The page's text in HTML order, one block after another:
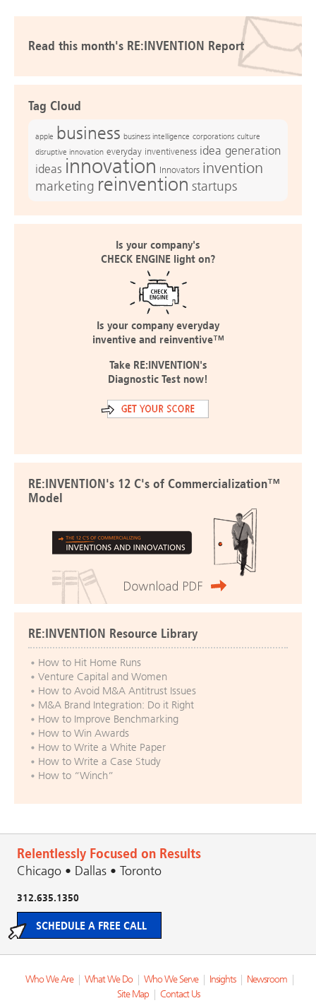
Read this month's RE:INVENTION Report
Tag Cloud
apple business business intelligence corporations culture
disruptive innovation everyday inventiveness idea generation
ideas innovation Innovators invention
marketing reinvention startups
Is your company's
CHECK ENGINE light on?
Is your company everyday
inventive and reinventive™
Take RE:INVENTION's
Diagnostic Test now!
RE:INVENTION's 12 C's of Commercialization™
Model
RE:INVENTION Resource Library
How to Hit Home Runs
Venture Capital and Women
How to Avoid M&A Antitrust Issues
M&A Brand Integration: Do it Right
How to Improve Benchmarking
How to Win Awards
How to Write a White Paper
How to Write a Case Study
How to “Winch”
Relentlessly Focused on Results
Chicago • Dallas • Toronto
312.635.1350
SCHEDULE A FREE CALL
Who We Are What We Do Who We Serve Insights Newsroom
Site Map
Contact Us